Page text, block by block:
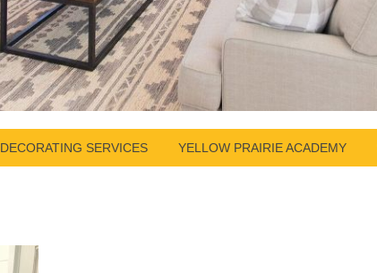
DECORATING SERVICES YELLOW PRAIRIE ACADEMY